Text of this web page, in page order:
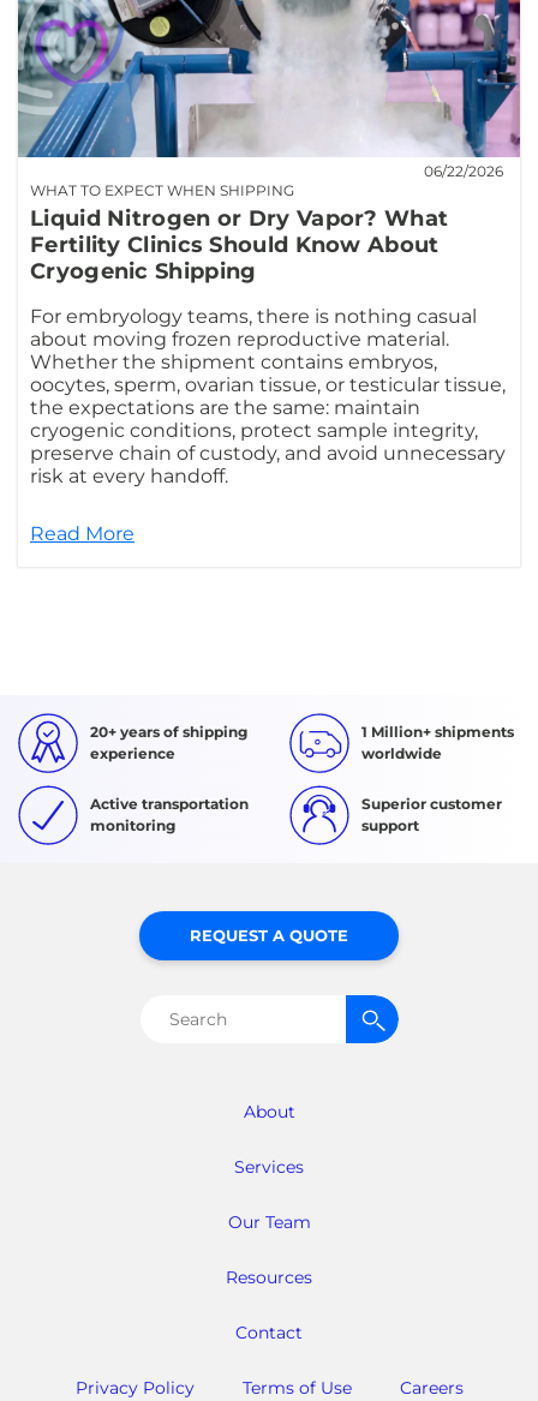
WHAT TO EXPECT WHEN SHIPPING
06/22/2026
Liquid Nitrogen or Dry Vapor? What
Fertility Clinics Should Know About
Cryogenic Shipping
For embryology teams, there is nothing casual
about moving frozen reproductive material.
Whether the shipment contains embryos,
oocytes, sperm, ovarian tissue, or testicular tissue,
the expectations are the same: maintain
cryogenic conditions, protect sample integrity,
preserve chain of custody, and avoid unnecessary
risk at every handoff.
Read More
20+ years of shipping
experience
1 Million+ shipments
worldwide
Active transportation
monitoring
Superior customer
support
About
Services
Our Team
Resources
Contact
Privacy Policy Terms of Use Careers
REQUEST A QUOTE
Search